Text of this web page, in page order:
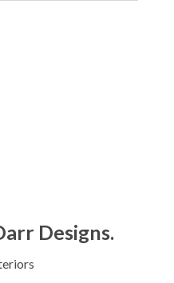
Designs.